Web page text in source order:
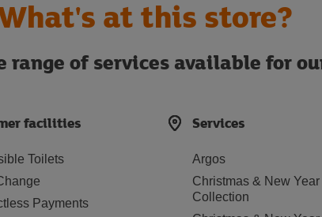
at this store?
range of services available for
facilities
Toilets
Payments
Services
Argos
Christmas & New Year
Collection